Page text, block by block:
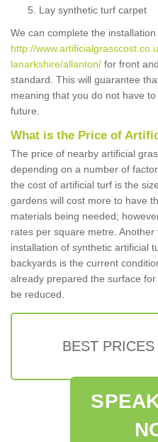
Lay synthetic turf carpet
We can complete the
http://
lanarkshire/allanton/ for front
standard. This will guarantee
meaning that you do not have
future.
What is the Price of
The price of nearby artificial
depending on a number of
the cost of artificial turf is the
gardens will cost more to have
materials being needed;
rates per square metre.
installation of synthetic artificial
backyards is the current
already prepared the surface
be reduced.
BEST